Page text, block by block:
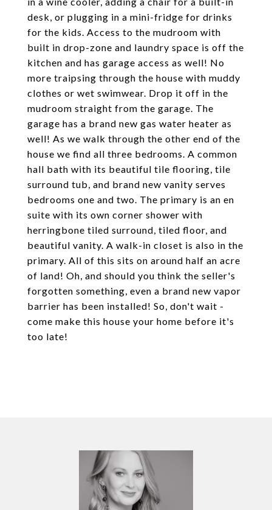
desk, or plugging in a mini-fridge for drinks
for the kids. Access to the mudroom with
built in drop-zone and laundry space is off the
kitchen and has garage access as well! No
more traipsing through the house with muddy
clothes or wet swimwear. Drop it off in the
mudroom straight from the garage. The
garage has a brand new gas water heater as
well! As we walk through the other end of the
house we find all three bedrooms. A common
hall bath with its beautiful tile flooring, tile
surround tub, and brand new vanity serves
bedrooms one and two. The primary is an en
suite with its own corner shower with
herringbone tiled surround, tiled floor, and
beautiful vanity. A walk-in closet is also in the
primary. All of this sits on around half an acre
of land! Oh, and should you think the seller's
forgotten something, even a brand new vapor
barrier has been installed! So, don't wait -
come make this house your home before it's
too late!